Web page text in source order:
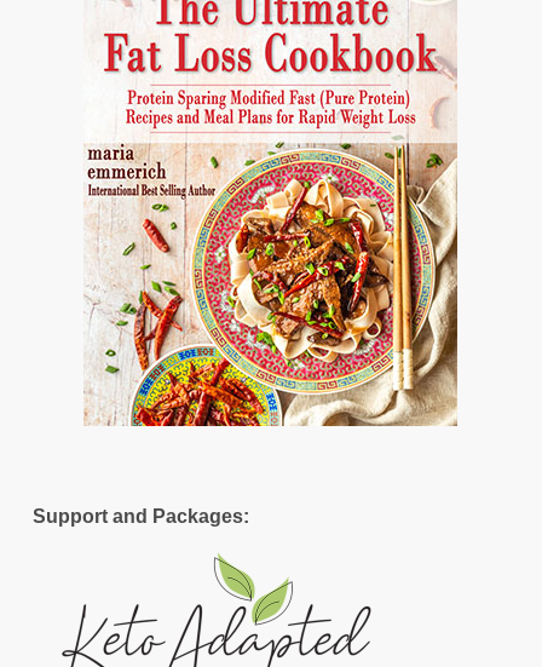
Support and Packages: